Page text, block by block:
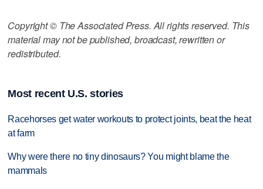
Copyright © The Associated Press. All rights reserved. This
material may not be published, broadcast, rewritten or
redistributed.
Most recent U.S. stories
Racehorses get water workouts to protect joints, beat the heat
at farm
Why were there no tiny dinosaurs? You might blame the
mammals